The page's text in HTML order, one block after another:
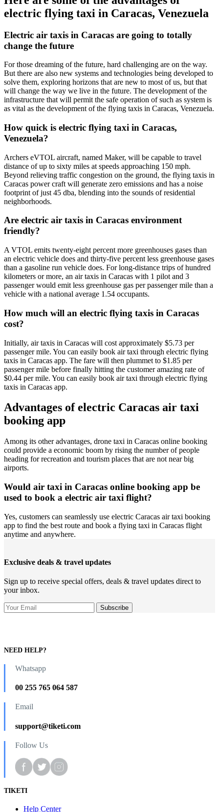
electric flying taxi in Caracas, Venezuela
Electric air taxis in Caracas are going to totally
change the future
For those dreaming of the future, hard challenging are on the way.
But there are also new systems and technologies being developed to
solve them, exploring horizons that are new to most of us, but that
will change the way we live in the future. The development of the
infrastructure that will permit the safe operation of such as system is
as vital as the development of the flying taxis in Caracas, Venezuela.
How quick is electric flying taxi in Caracas,
Venezuela?
Archers eVTOL aircraft, named Maker, will be capable to travel
distance of up to sixty miles at speeds approaching 150 mph.
Beyond relieving traffic congestion on the ground, the flying taxis in
Caracas power craft will generate zero emissions and has a noise
footprint of just 45 dba, blending into the sounds of residential
neighborhoods.
Are electric air taxis in Caracas environment
friendly?
A VTOL emits twenty-eight percent more greenhouses gases than
an electric vehicle does and thirty-five percent less greenhouse gases
than a gasoline run vehicle does. For long-distance trips of hundred
kilometers or more, an air taxis in Caracas with 1 pilot and 3
passenger would emit less greenhouse gas per passenger mile than a
vehicle with a national average 1.54 occupants.
How much will an electric flying taxis in Caracas
cost?
Initially, air taxis in Caracas will cost approximately $5.73 per
passenger mile. You can easily book air taxi through electric flying
taxis in Caracas app. The fare will then plummet to $1.85 per
passenger mile before finally hitting the customer amazing rate of
$0.44 per mile. You can easily book air taxi through electric flying
taxis in Caracas app.
Advantages of electric Caracas air taxi
booking app
Among its other advantages, drone taxi in Caracas online booking
could provide a economic boom by rising the number of people
heading for recreation and tourism places that are not near big
airports.
Would air taxi in Caracas online booking app be
used to book a electric air taxi flight?
Yes, customers can seamlessly use electric Caracas air taxi booking
app to find the best route and book a flying taxi in Caracas flight
anytime and anywhere.
Exclusive deals & travel updates
Sign up to receive special offers, deals & travel updates direct to
your inbox.
NEED HELP?
Whatsapp
00 255 765 064 587
Email
support@tiketi.com
Follow Us
TIKETI
Help Center